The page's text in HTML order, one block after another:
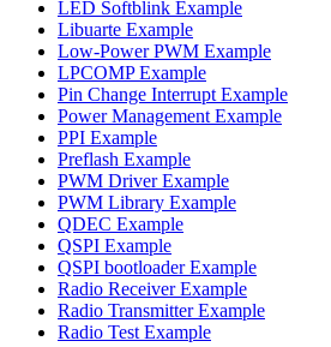
LED Softblink Example
Libuarte Example
Low-Power PWM Example
LPCOMP Example
Pin Change Interrupt Example
Power Management Example
PPI Example
Preflash Example
PWM Driver Example
PWM Library Example
QDEC Example
QSPI Example
QSPI bootloader Example
Radio Receiver Example
Radio Transmitter Example
Radio Test Example